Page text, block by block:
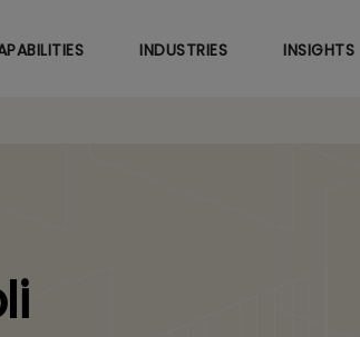
INDUSTRIES INSIGHTS